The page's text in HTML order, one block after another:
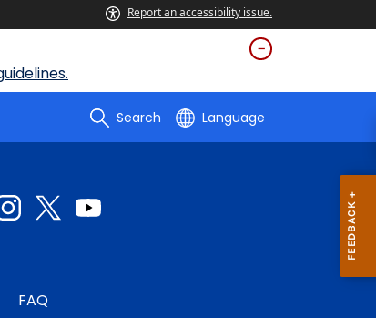
Report an accessibility issue.
Search Language
FAQ